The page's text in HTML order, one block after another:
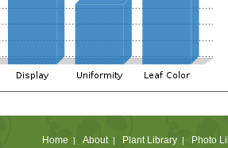
Home | About| Plant Library| Photo